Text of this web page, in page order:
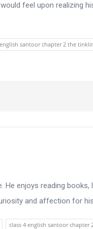
feel upon realizing
santoor chapter 2 the
enjoys reading books,
and affection for
class 4 english santoor